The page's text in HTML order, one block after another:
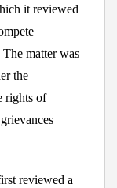
it reviewed
matter was
the
rights of
reviewed a